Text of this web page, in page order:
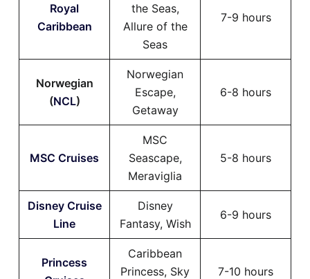
Royal
Caribbean
the Seas,
Allure of the
Seas
7-9 hours
Norwegian
(NCL)
Norwegian
Escape,
Getaway
6-8 hours
MSC Cruises
MSC
Seascape,
Meraviglia
5-8 hours
Disney Cruise
Line
Disney
Fantasy, Wish
6-9 hours
Princess
Caribbean
Princess, Sky
7-10 hours